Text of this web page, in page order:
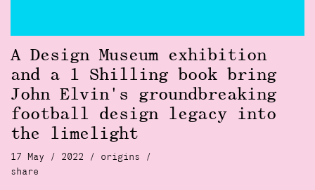
A Design Museum exhibition
and a 1 Shilling book bring
John Elvin's groundbreaking
football design legacy into
the limelight
17 May / 2022 / origins
/
share